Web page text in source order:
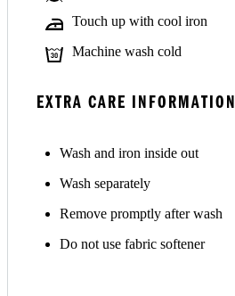
Touch up with cool iron
Machine wash cold
EXTRA CARE INFORMATION
Wash and iron inside out
Wash separately
Remove promptly after wash
Do not use fabric softener